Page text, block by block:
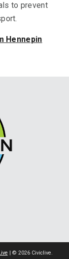
to prevent
Hennepin
| © 2026 Civiclive.